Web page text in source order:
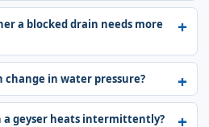
a blocked drain needs more
change in water pressure?
a geyser heats intermittently?